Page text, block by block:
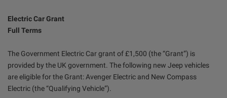
Electric Car Grant
Full Terms
The Government Electric Car grant of £1,500 (the “Grant”) is
provided by the UK government. The following new Jeep vehicles
are eligible for the Grant: Avenger Electric and New Compass
Electric (the “Qualifying Vehicle”).